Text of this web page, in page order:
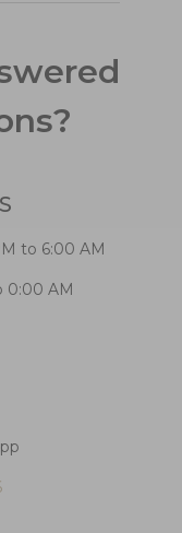
to 6:00 AM
0:00 AM